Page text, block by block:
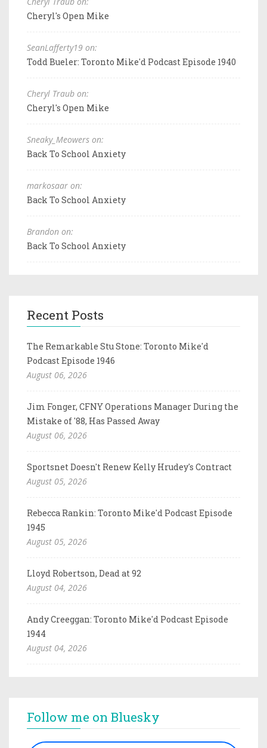
Cheryl's Open Mike
SeanLafferty19 on:
Todd Bueler: Toronto Mike'd Podcast Episode 1940
Cheryl Traub on:
Cheryl's Open Mike
Sneaky_Meowers on:
Back To School Anxiety
markosaar on:
Back To School Anxiety
Brandon on:
Back To School Anxiety
Recent Posts
The Remarkable Stu Stone: Toronto Mike'd
Podcast Episode 1946
August 06, 2026
Jim Fonger, CFNY Operations Manager During the
Mistake of '88, Has Passed Away
August 06, 2026
Sportsnet Doesn't Renew Kelly Hrudey's Contract
August 05, 2026
Rebecca Rankin: Toronto Mike'd Podcast Episode
1945
August 05, 2026
Lloyd Robertson, Dead at 92
August 04, 2026
Andy Creeggan: Toronto Mike'd Podcast Episode
1944
August 04, 2026
Follow me on Bluesky